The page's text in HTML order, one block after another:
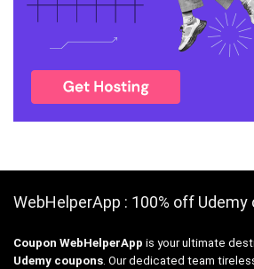
WebHelperApp : 100% off Udemy
Coupon WebHelperApp is your ultimate
Udemy coupons. Our dedicated team